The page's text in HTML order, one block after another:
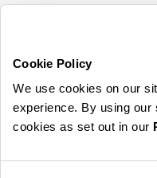
Cookie Policy
We use cookies on our
experience. By using our
cookies as set out in our
read ourprivacy policy here
© 2026 Online Home Shop Ltd.